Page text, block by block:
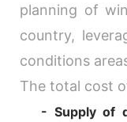
planning of
country,
conditions
The total cost
- Supply of